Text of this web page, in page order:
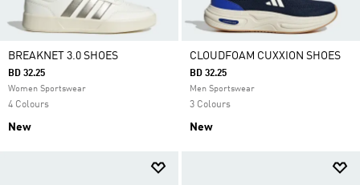
BREAKNET 3.0 SHOES
BD 32.25
Women Sportswear
4 Colours
New
CLOUDFOAM CUXXION SHOES
BD 32.25
Men Sportswear
3 Colours
New